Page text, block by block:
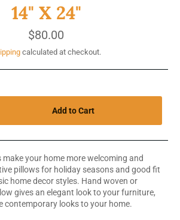
14" X 24"
Regular
price
$80.00
calculated at checkout.
Add to Cart
your home more welcoming and
pillows for holiday seasons and good fit
home decor styles. Hand woven or
gives an elegant look to your furniture,
contemporary looks to your home.